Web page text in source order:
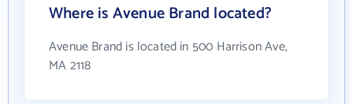
Where is Avenue Brand located?
Avenue Brand is located in 500 Harrison Ave,
MA 2118